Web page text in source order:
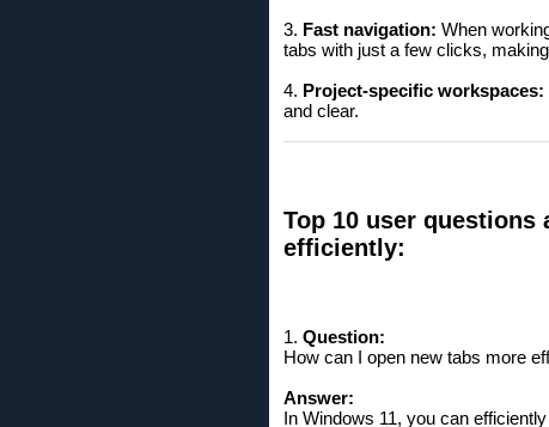
3. Fast navigation: When
tabs with just a few clicks,
4. Project-specific workspaces:
and clear.
Top 10 user questions
efficiently:
1. Question:
How can I open new tabs more
Answer:
In Windows 11, you can